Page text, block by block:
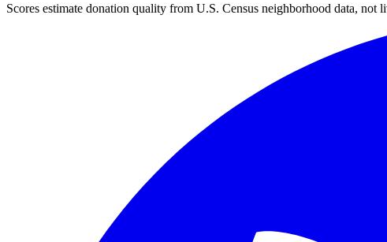
Scores estimate donation quality from U.S. Census neighborhood data,